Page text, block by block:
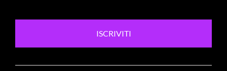
ISCRIVITI